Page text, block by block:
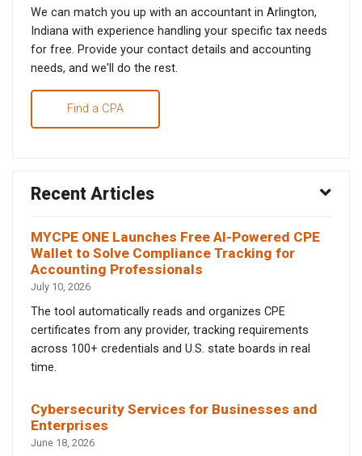
We can match you up with an accountant in Arlington,
Indiana with experience handling your specific tax needs
for free. Provide your contact details and accounting
needs, and we'll do the rest.
Find a CPA
Recent Articles
MYCPE ONE Launches Free AI-Powered CPE
Wallet to Solve Compliance Tracking for
Accounting Professionals
July 10, 2026
The tool automatically reads and organizes CPE
certificates from any provider, tracking requirements
across 100+ credentials and U.S. state boards in real
time.
Cybersecurity Services for Businesses and
Enterprises
June 18, 2026